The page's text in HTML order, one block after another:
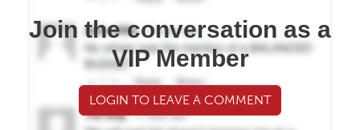
Join the conversation as a
VIP Member
LOGIN TO LEAVE A COMMENT